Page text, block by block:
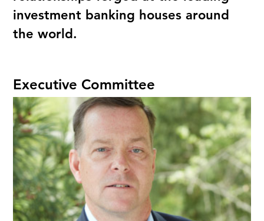
investment banking houses around
the world.
Executive Committee